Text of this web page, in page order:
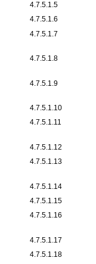
4.7.5.1.5
4.7.5.1.6
4.7.5.1.7
4.7.5.1.8
4.7.5.1.9
4.7.5.1.10
4.7.5.1.11
4.7.5.1.12
4.7.5.1.13
4.7.5.1.14
4.7.5.1.15
4.7.5.1.16
4.7.5.1.17
4.7.5.1.18